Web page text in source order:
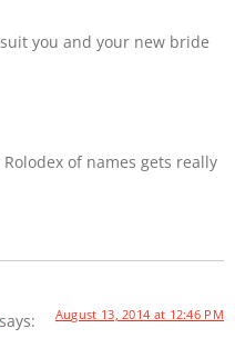
you and your new bride
of names gets really
says: August 13, 2014 at 12:46 PM